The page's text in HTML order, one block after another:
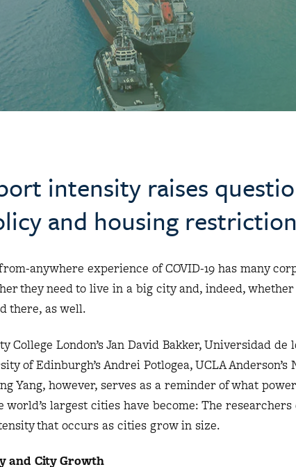
intensity raises
and housing
anywhere experience of COVID-19 has many
they need to live in a big city and, indeed,
there, as well.
College London’s Jan David Bakker, Universidad de
of Edinburgh’s Andrei Potlogea, UCLA Anderson’s
Yang, however, serves as a reminder of what
world’s largest cities have become: The
that occurs as cities grow in size.
and City Growth